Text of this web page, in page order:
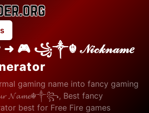
➜ 🎮 ꧁༒☬ 𝒩𝒾𝒸𝓀𝓃𝒶𝓂𝑒
gaming name into fancy gaming
𝓝𝓪𝓶𝓮☬༒꧂, Best fancy
best for Free Fire games